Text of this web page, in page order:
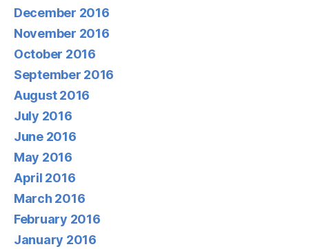
December 2016
November 2016
October 2016
September 2016
August 2016
July 2016
June 2016
May 2016
April 2016
March 2016
February 2016
January 2016